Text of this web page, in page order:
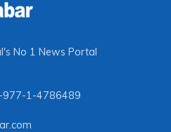
No 1 News Portal
1-4786489